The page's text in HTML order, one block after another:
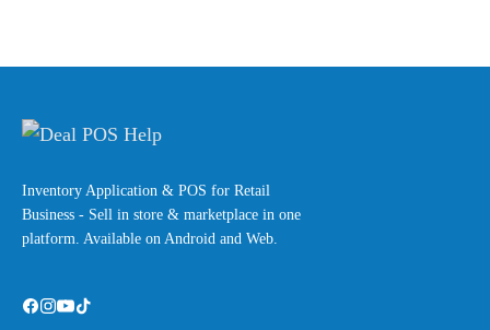
Inventory Application & POS for Retail
Business - Sell in store & marketplace in one
platform. Available on Android and Web.